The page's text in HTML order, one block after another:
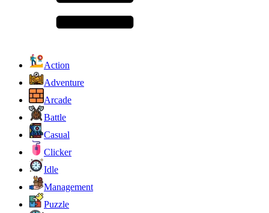
Action
Adventure
Arcade
Battle
Casual
Clicker
Idle
Management
Puzzle